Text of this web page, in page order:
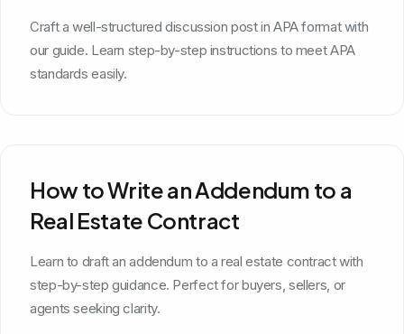
Craft a well-structured discussion post in APA format with
our guide. Learn step-by-step instructions to meet APA
standards easily.
How to Write an Addendum to a
Real Estate Contract
Learn to draft an addendum to a real estate contract with
step-by-step guidance. Perfect for buyers, sellers, or
agents seeking clarity.